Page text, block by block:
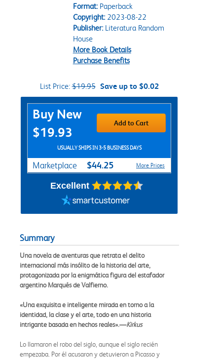
Format:Paperback
Copyright:2023-08-22
Publisher:Literatura Random
House
More Book Details
Purchase Benefits
List Price:$19.95 Save up to $0.02
Purchase Options
Buy New
$19.93
Add to Cart
USUALLY SHIPS IN 3-5 BUSINESS DAYS
Marketplace $44.25 More Prices
Excellent
Summary
Una novela de aventuras que retrata el delito
internacional más insólito de la historia del arte,
protagonizada por la enigmática figura del estafador
argentino Marqués de Valfierno.
«Una exquisita e inteligente mirada en torno a la
identidad, la clase y el arte, todo en una historia
intrigante basada en hechos reales».—Kirkus
Lo llamaron el robo del siglo, aunque el siglo recién
empezaba. Por él acusaron y detuvieron a Picasso y